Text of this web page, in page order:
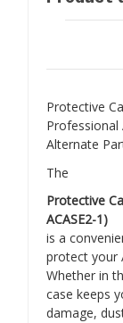
Protective
Professional
Alternate
The
Protective
ACASE2-1)
is a
protect your
Whether in
case keeps
damage,